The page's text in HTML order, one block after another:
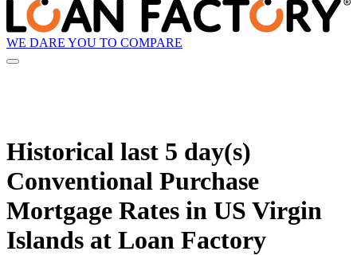
WE DARE YOU TO COMPARE
Historical last 5 day(s)
Conventional Purchase
Mortgage Rates in US Virgin
Islands at Loan Factory